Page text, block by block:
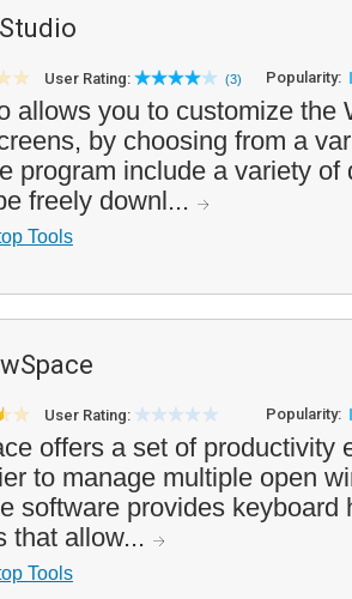
User Rating: (3) Popularity:
allows you to customize the
by choosing from a
program include a variety of
freely downl...
Tools
User Rating: Popularity:
offers a set of productivity
to manage multiple open
software provides keyboard
that allow...
Tools